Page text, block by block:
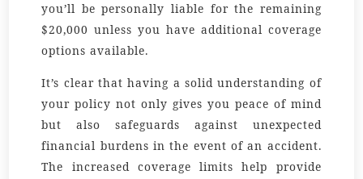
you’ll be personally liable for the remaining
$20,000 unless you have additional coverage
options available.
It’s clear that having a solid understanding of
your policy not only gives you peace of mind
but also safeguards against unexpected
financial burdens in the event of an accident.
The increased coverage limits help provide